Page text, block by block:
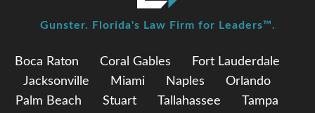
Boca Raton Coral Gables
Fort Lauderdale
Jacksonville
Miami Naples
Orlando
Palm Beach
Stuart Tallahassee
Tampa
Gunster. Florida's Law Firm for Leaders™.